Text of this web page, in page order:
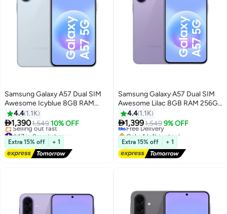
Samsung Galaxy A57 Dual SIM
Awesome Icyblue 8GB RAM
256GB 5G - Middle East Version
4.4 1.1K
1,3901,549 10% OFF
#47 in Smartphones
Free Delivery
Selling out fast
#47 in Smartphones
Extra 15% off + 1
Samsung Galaxy A57 Dual SIM
Awesome Lilac 8GB RAM 256GB
5G - International Version
4.4 1.1K
1,3991,549 9% OFF
Free Delivery
Only 4 left in stock
Free Delivery
Extra 15% off + 1